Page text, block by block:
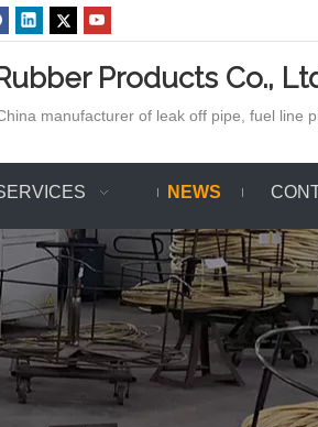
Products Co.,
manufacturer of leak off pipe, fuel line
NEWS